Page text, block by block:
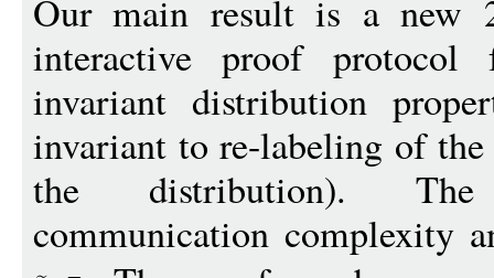
Our main result is a new
interactive proof
invariant distribution
invariant to re-labeling of
the distribution). The
communication complexity